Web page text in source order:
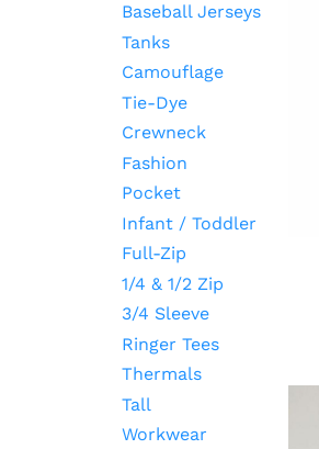
Baseball Jerseys
Tanks
Camouflage
Tie-Dye
Crewneck
Fashion
Pocket
Infant / Toddler
Full-Zip
1/4 & 1/2 Zip
3/4 Sleeve
Ringer Tees
Thermals
Tall
Workwear